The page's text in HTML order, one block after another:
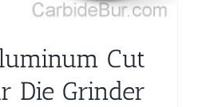
Cut
Die Grinder